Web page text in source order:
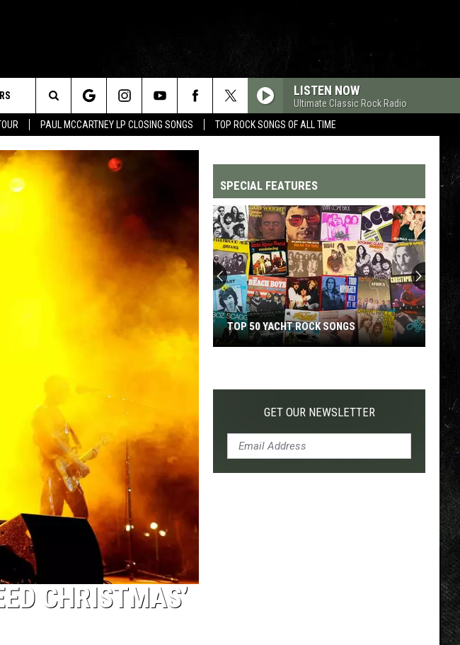
PAUL MCCARTNEY LP CLOSING SONGS TOP ROCK SONGS OF ALL TIME
LISTEN NOW
Ultimate Classic Rock Radio
Search
The
CHRISTMAS’
SPECIAL FEATURES
Yacht
TOP 50 YACHT ROCK SONGS
GET OUR NEWSLETTER